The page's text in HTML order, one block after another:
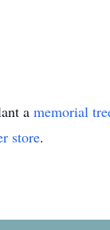
a memorial
store.